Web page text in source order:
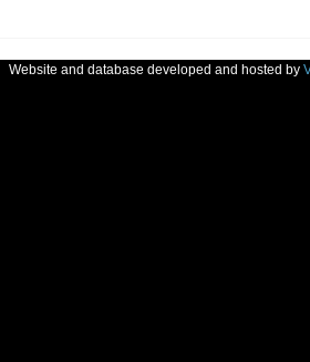
Website and database developed and hosted by